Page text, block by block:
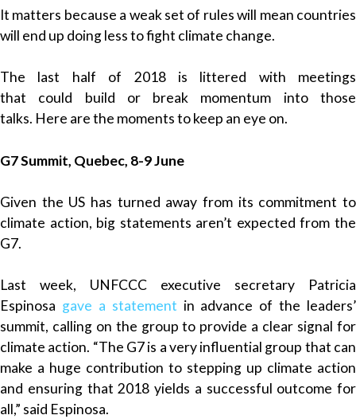
It matters because a weak set of rules will mean countries
will end up doing less to fight climate change.
The last half of 2018 is littered with meetings
that could build or break momentum into those
talks. Here are the moments to keep an eye on.
G7 Summit, Quebec, 8-9 June
Given the US has turned away from its commitment to
climate action, big statements aren’t expected from the
G7.
Last week, UNFCCC executive secretary Patricia
Espinosa gave a statement in advance of the leaders’
summit, calling on the group to provide a clear signal for
climate action. “The G7 is a very influential group that can
make a huge contribution to stepping up climate action
and ensuring that 2018 yields a successful outcome for
all,” said Espinosa.